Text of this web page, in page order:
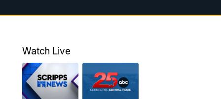
10:00PM 25 News at 10p
Watch Live